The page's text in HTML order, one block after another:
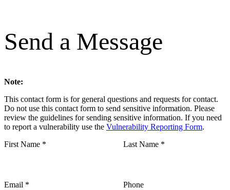
Send a Message
Note:
This contact form is for general questions and requests for contact.
Do not use this contact form to send sensitive information. Please
review the guidelines for sending sensitive information. If you need
to report a vulnerability use the Vulnerability Reporting Form.
First Name * Last Name *
Email * Phone